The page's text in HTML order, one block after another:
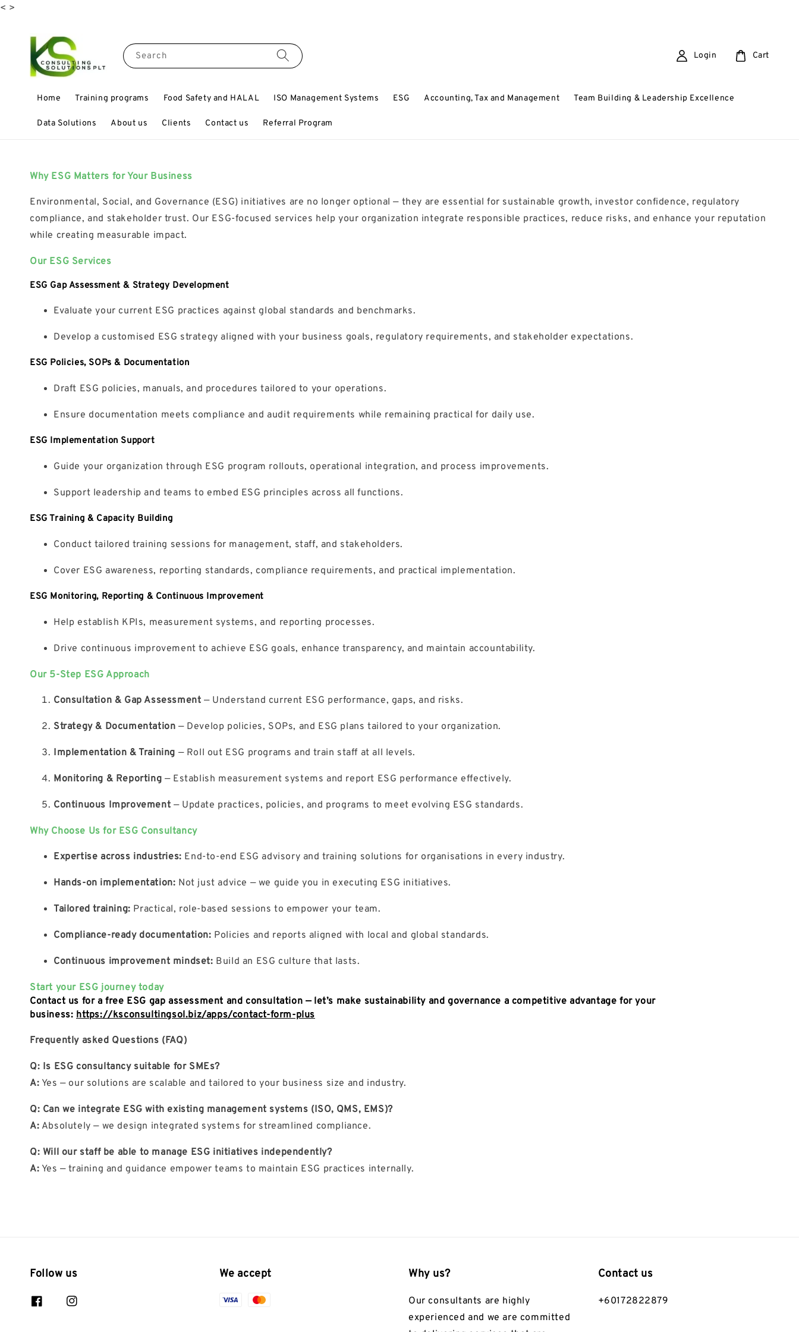
< >
Search
Home Training programs Food Safety and HALAL ISO Management Systems ESG Accounting, Tax and Management Team Building & Leadership Excellence
Data Solutions About us Clients Contact us Referral Program
Login Cart
Why ESG Matters for Your Business
Environmental, Social, and Governance (ESG) initiatives are no longer optional — they are essential for sustainable growth, investor confidence, regulatory
compliance, and stakeholder trust. Our ESG-focused services help your organization integrate responsible practices, reduce risks, and enhance your reputation
while creating measurable impact.
Our ESG Services
ESG Gap Assessment & Strategy Development
Evaluate your current ESG practices against global standards and benchmarks.
Develop a customised ESG strategy aligned with your business goals, regulatory requirements, and stakeholder expectations.
ESG Policies, SOPs & Documentation
Draft ESG policies, manuals, and procedures tailored to your operations.
Ensure documentation meets compliance and audit requirements while remaining practical for daily use.
ESG Implementation Support
Guide your organization through ESG program rollouts, operational integration, and process improvements.
Support leadership and teams to embed ESG principles across all functions.
ESG Training & Capacity Building
Conduct tailored training sessions for management, staff, and stakeholders.
Cover ESG awareness, reporting standards, compliance requirements, and practical implementation.
ESG Monitoring, Reporting & Continuous Improvement
Help establish KPIs, measurement systems, and reporting processes.
Drive continuous improvement to achieve ESG goals, enhance transparency, and maintain accountability.
Our 5-Step ESG Approach
Consultation & Gap Assessment — Understand current ESG performance, gaps, and risks.
Strategy & Documentation — Develop policies, SOPs, and ESG plans tailored to your organization.
Implementation & Training — Roll out ESG programs and train staff at all levels.
Monitoring & Reporting — Establish measurement systems and report ESG performance effectively.
Continuous Improvement — Update practices, policies, and programs to meet evolving ESG standards.
Why Choose Us for ESG Consultancy
Expertise across industries: End-to-end ESG advisory and training solutions for organisations in every industry.
Hands-on implementation: Not just advice — we guide you in executing ESG initiatives.
Tailored training: Practical, role-based sessions to empower your team.
Compliance-ready documentation: Policies and reports aligned with local and global standards.
Continuous improvement mindset: Build an ESG culture that lasts.
Start your ESG journey today
Contact us for a free ESG gap assessment and consultation — let’s make sustainability and governance a competitive advantage for your
business: https://ksconsultingsol.biz/apps/contact-form-plus
Frequently asked Questions (FAQ)
Q: Is ESG consultancy suitable for SMEs?
A: Yes — our solutions are scalable and tailored to your business size and industry.
Q: Can we integrate ESG with existing management systems (ISO, QMS, EMS)?
A: Absolutely — we design integrated systems for streamlined compliance.
Q: Will our staff be able to manage ESG initiatives independently?
A: Yes — training and guidance empower teams to maintain ESG practices internally.
Follow us We accept Why us?
Our consultants are highly
experienced and we are committed
Contact us
+60172822879